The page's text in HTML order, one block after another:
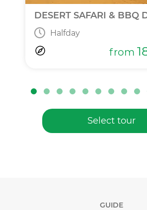
DESERT SAFARI & BBQ
Halfday
from
Select tour
GUIDE